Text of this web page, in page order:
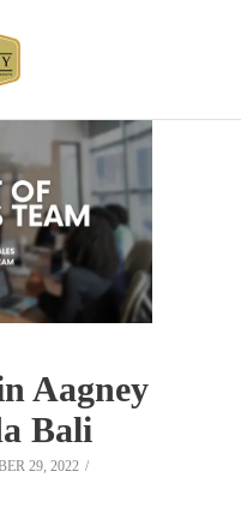
Aagney
Bali
29, 2022